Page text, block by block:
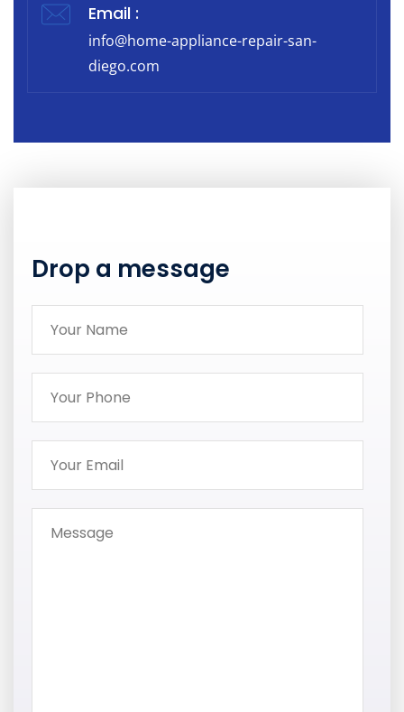
Email :
info@home-appliance-repair-san-
diego.com
Drop a message